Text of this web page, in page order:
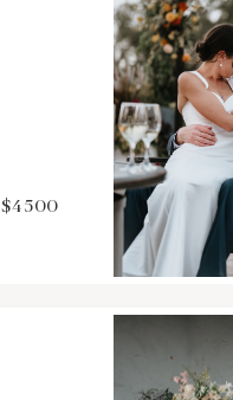
$4 500